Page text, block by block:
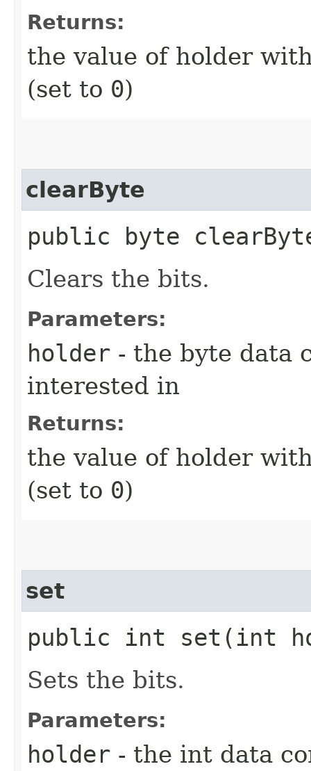
Returns:
the value of holder
(set to 0)
clearByte
public byte
Clears the bits.
Parameters:
holder - the byte data
interested in
Returns:
the value of holder
(set to 0)
set
public int set​(int
Sets the bits.
Parameters:
holder - the int data